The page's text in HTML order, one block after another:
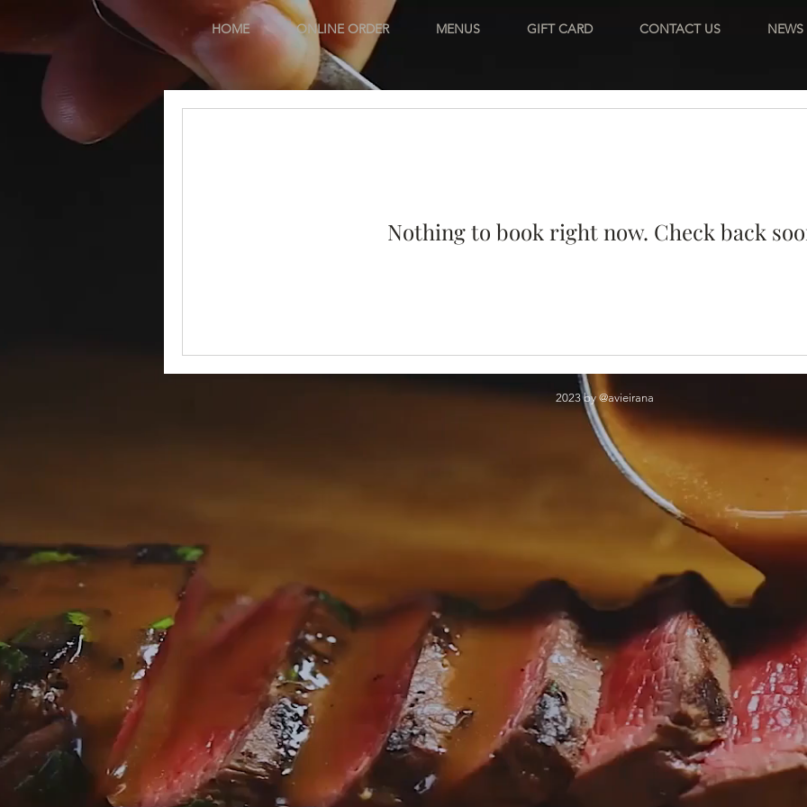
HOME ONLINE ORDER MENUS GIFT CARD CONTACT US NEWS
Nothing to book right now. Check back
2023 by @avieirana